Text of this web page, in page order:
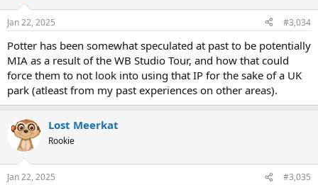
s
Jan 22, 2025 #3,034
Potter has been somewhat speculated at past to be potentially
MIA as a result of the WB Studio Tour, and how that could
force them to not look into using that IP for the sake of a UK
park (atleast from my past experiences on other areas).
Lost Meerkat
Rookie
Jan 22, 2025 #3,035